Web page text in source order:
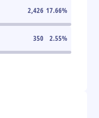
2,426 17.66%
350 2.55%